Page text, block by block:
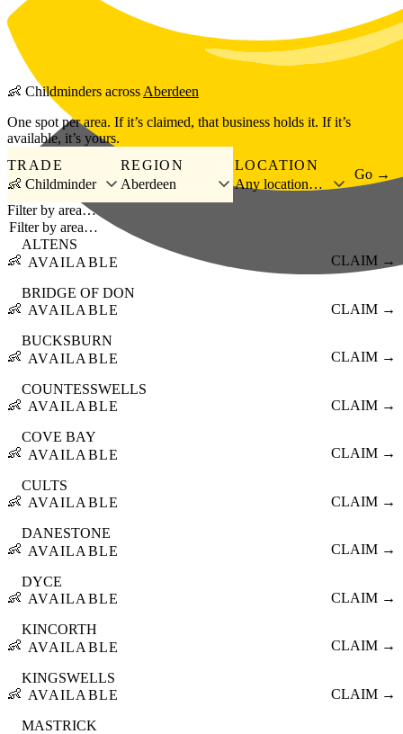
Skip to main content
👶 Childminders across Aberdeen
One spot per area. If it’s claimed, that business holds it. If it’s
available, it’s yours.
TRADE
👶 Childminder
REGION
Aberdeen
LOCATION
Any location…
Go →
Filter by area…
👶
ALTENS
AVAILABLE
CLAIM →
👶
BRIDGE OF DON
AVAILABLE
CLAIM →
👶
BUCKSBURN
AVAILABLE
CLAIM →
👶
COUNTESSWELLS
AVAILABLE
CLAIM →
👶
COVE BAY
AVAILABLE
CLAIM →
👶
CULTS
AVAILABLE
CLAIM →
👶
DANESTONE
AVAILABLE
CLAIM →
👶
DYCE
AVAILABLE
CLAIM →
👶
KINCORTH
AVAILABLE
CLAIM →
👶
KINGSWELLS
AVAILABLE
CLAIM →
MASTRICK